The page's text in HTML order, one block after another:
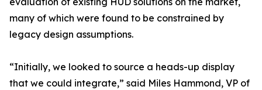
many of which were found to be constrained by
legacy design assumptions.
“Initially, we looked to source a heads-up display
that we could integrate,” said Miles Hammond, VP of